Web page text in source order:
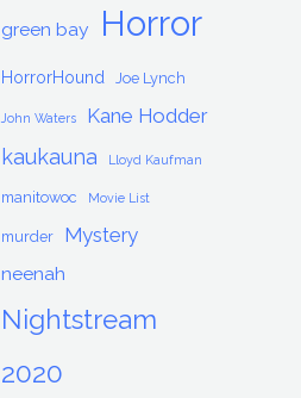
green bay Horror
HorrorHound Joe Lynch
John Waters Kane Hodder
kaukauna Lloyd Kaufman
manitowoc Movie List
murder Mystery
neenah
Nightstream
2020